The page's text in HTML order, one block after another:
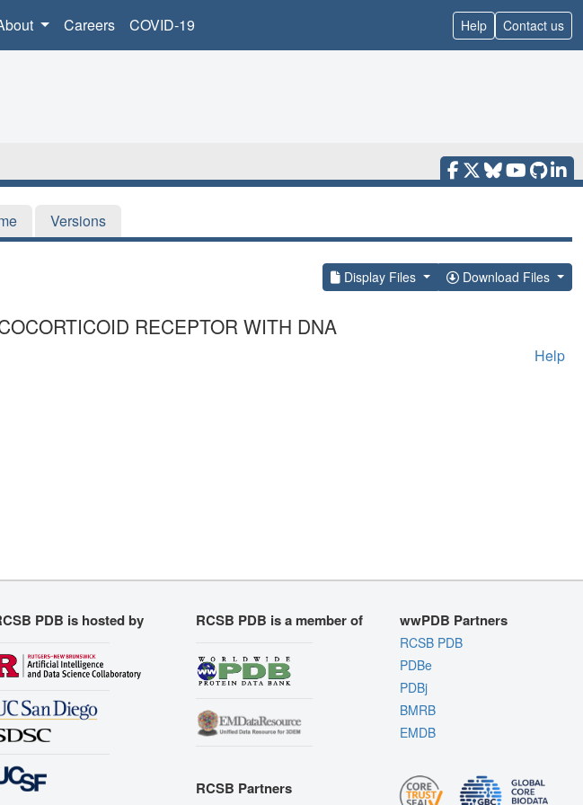
Careers COVID-19 Help Contact us
Versions
Display Files Download Files
RECEPTOR WITH DNA
Help
PDB is hosted by RCSB PDB is a member of
RCSB Partners
wwPDB Partners
RCSB PDB
PDBe
PDBj
BMRB
EMDB